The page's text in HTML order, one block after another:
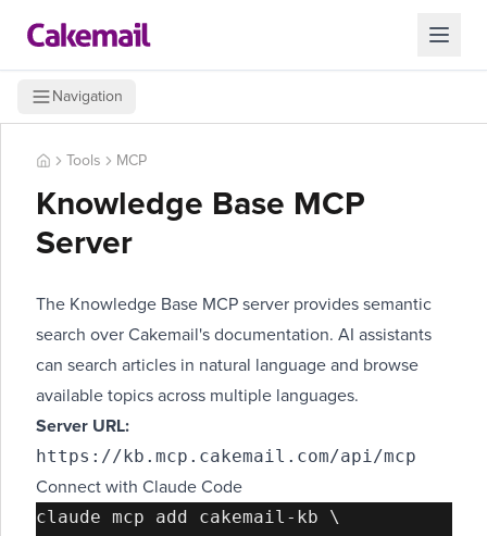
Navigation
Tools MCP
Knowledge Base MCP
Server
The Knowledge Base MCP server provides semantic
search over Cakemail's documentation. AI assistants
can search articles in natural language and browse
available topics across multiple languages.
Server URL:
https://kb.mcp.cakemail.com/api/mcp
Connect with Claude Code
claude mcp add cakemail-kb \